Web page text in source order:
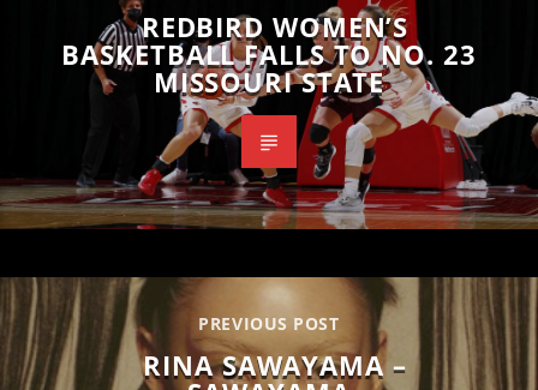
REDBIRD WOMEN’S
BASKETBALL FALLS TO NO. 23
MISSOURI STATE
PREVIOUS POST
RINA SAWAYAMA –